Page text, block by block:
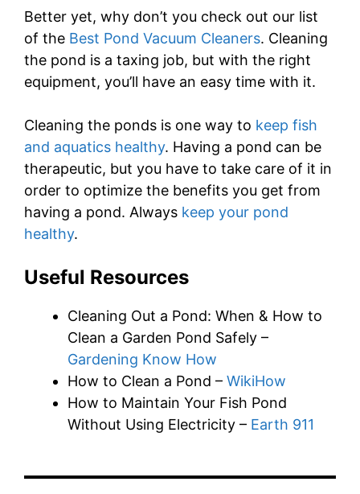
Better yet, why don’t you check out our list
of the Best Pond Vacuum Cleaners. Cleaning
the pond is a taxing job, but with the right
equipment, you’ll have an easy time with it.
Cleaning the ponds is one way to keep fish
and aquatics healthy. Having a pond can be
therapeutic, but you have to take care of it in
order to optimize the benefits you get from
having a pond. Always keep your pond
healthy.
Useful Resources
Cleaning Out a Pond: When & How to
Clean a Garden Pond Safely –
Gardening Know How
How to Clean a Pond – WikiHow
How to Maintain Your Fish Pond
Without Using Electricity – Earth 911